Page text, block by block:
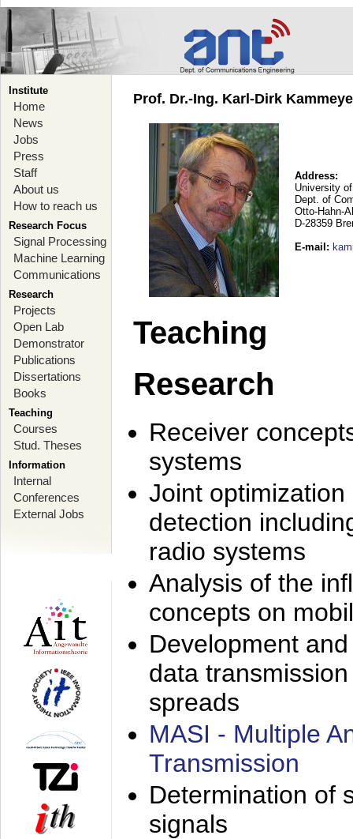
Institute
Home
News
Jobs
Press
Staff
About us
How to reach us
Research Focus
Signal Processing
Machine Learning
Communications
Research
Projects
Open Lab
Demonstrator
Publications
Dissertations
Books
Teaching
Courses
Stud. Theses
Information
Internal
Conferences
External Jobs
Prof. Dr.-Ing. Karl-Dirk
Address:
University
Dept. of
Otto-Hahn-
D-28359
E-mail :
Teaching
Research
Receiver
systems
Joint
detection
radio systems
Analysis of the
concepts on
Development
data
spreads
MASI - Multiple
Transmission
Determination of
signals